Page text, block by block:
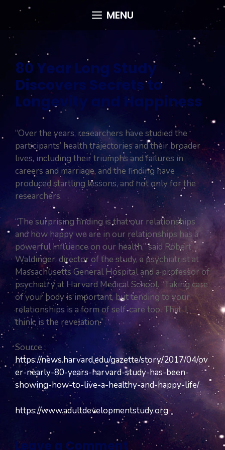
content
MENU
80 Year Long Study
Discovers Secrets to
Longevity and Happiness
“Over the years, researchers have studied the
participants’ health trajectories and their broader
lives, including their triumphs and failures in
careers and marriage, and the finding have
produced startling lessons, and not only for the
researchers.
“The surprising finding is that our relationships
and how happy we are in our relationships has a
powerful influence on our health,” said Robert
Waldinger, director of the study, a psychiatrist at
Massachusetts General Hospital and a professor of
psychiatry at Harvard Medical School. “Taking care
of your body is important, but tending to your
relationships is a form of self-care too. That, I
think, is the revelation.”
Source :
https://news.harvard.edu/gazette/story/2017/04/ov
er-nearly-80-years-harvard-study-has-been-
showing-how-to-live-a-healthy-and-happy-life/
https://www.adultdevelopmentstudy.org
Leave a Comment